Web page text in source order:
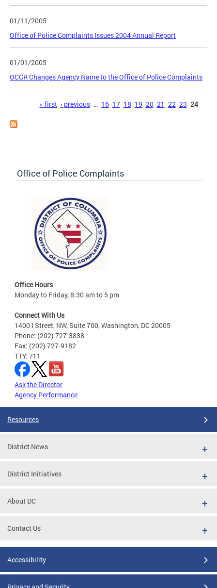
01/11/2005
Office of Police Complaints Issues 2004 Annual Report
01/01/2005
OCCR Changes Agency Name to the Office of Police Complaints
« first ‹ previous … 16 17 18 19 20 21 22 23 24
Office of Police Complaints
Office Hours
Monday to Friday, 8:30 am to 5 pm
Connect With Us
1400 I Street, NW, Suite 700, Washington, DC 20005
Phone: (202) 727-3838
Fax: (202) 727-9182
TTY: 711
Ask the Director
Agency Performance
Resources
District News
District Initiatives
About DC
Contact Us
Accessibility